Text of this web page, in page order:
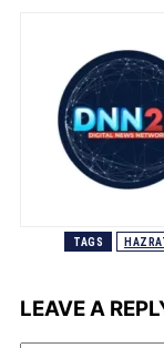
TAGS
LEAVE A